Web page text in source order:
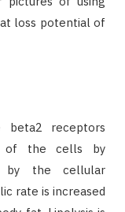
loss potential of
beta2 receptors
of the cells by
by the cellular
rate is increased